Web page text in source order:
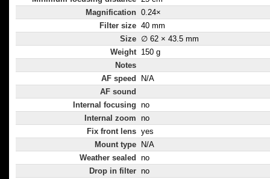
Magnification 0.24×
Filter size 40 mm
Size ∅ 62 × 43.5 mm
Weight 150 g
Notes
AF speed
N/A
AF sound
Internal focusing no
Internal zoom no
Fix front lens yes
Mount type
N/A
Weather sealed
no
Drop in filter no